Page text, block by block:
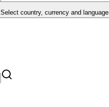
Select country, currency and language